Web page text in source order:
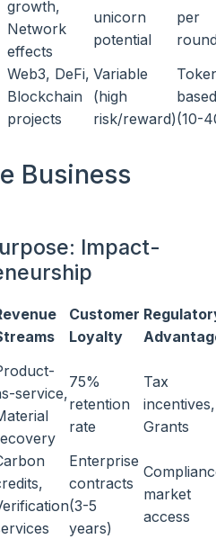
growth,
Network
effects
unicorn
potential
per
Web3, DeFi,
Blockchain
projects
Variable
(high
risk/reward)
based
(10-
Business
Impact-
Customer
Loyalty
service,
75%
retention
rate
Tax
incentives,
Grants
Enterprise
contracts
(3-5
years)
market
access